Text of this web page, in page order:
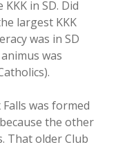
in SD. Did
largest KKK
was in SD
was
was formed
the other
That older Club